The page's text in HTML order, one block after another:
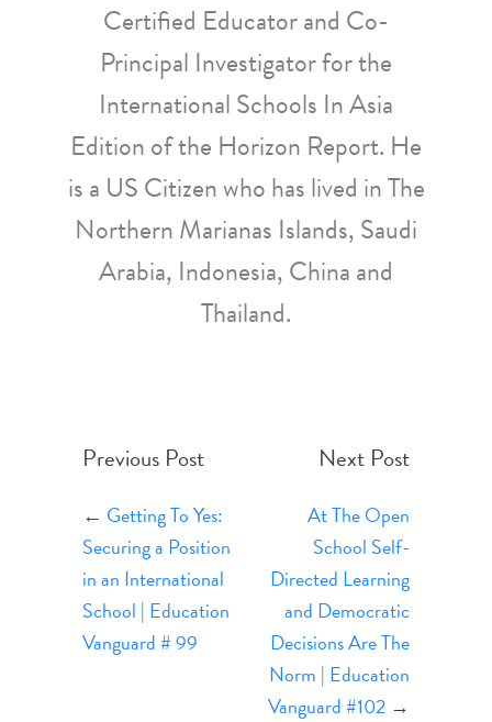
Certified Educator and Co-
Principal Investigator for the
International Schools In Asia
Edition of the Horizon Report. He
is a US Citizen who has lived in The
Northern Marianas Islands, Saudi
Arabia, Indonesia, China and
Thailand.
Previous Post
← Getting To Yes:
Securing a Position
in an International
School | Education
Vanguard # 99
Next Post
At The Open
School Self-
Directed Learning
and Democratic
Decisions Are The
Norm | Education
Vanguard #102 →